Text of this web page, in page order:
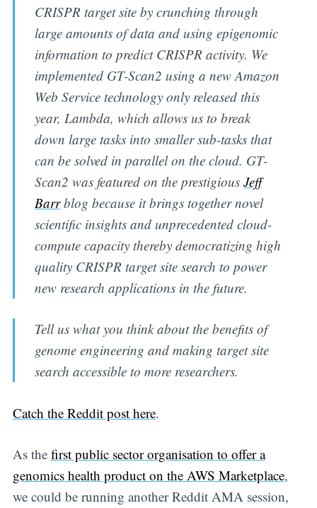
CRISPR target site by crunching through
large amounts of data and using epigenomic
information to predict CRISPR activity. We
implemented GT-Scan2 using a new Amazon
Web Service technology only released this
year, Lambda, which allows us to break
down large tasks into smaller sub-tasks that
can be solved in parallel on the cloud. GT-
Scan2 was featured on the prestigiousJeff
Barrblog because it brings together novel
scientific insights and unprecedented cloud-
compute capacity thereby democratizing high
quality CRISPR target site search to power
new research applications in the future.
Tell us what you think about the benefits of
genome engineering and making target site
search accessible to more researchers.
Catch the Reddit post here.
As the first public sector organisation to offer a
genomics health product on the AWS Marketplace,
we could be running another Reddit AMA session,
Subscribe to
Digital
OneHealth
Stay up to date! Get all the latest &
your inbox